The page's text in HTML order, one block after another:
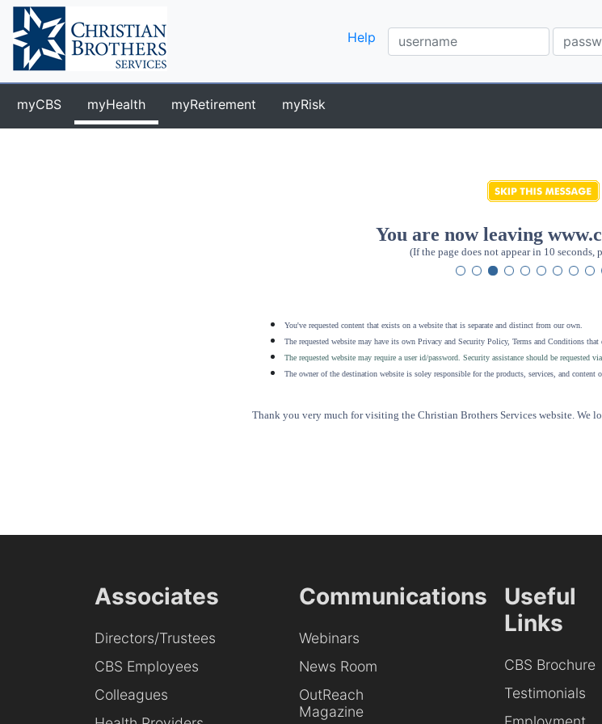
Help
myCBS myHealth myRetirement myRisk
You are now leaving
(If the page does not appear in 10 seconds,
You've requested content that exists on a website that is separate and distinct from our own.
The requested website may have its own Privacy and Security Policy, Terms and Conditions
The requested website may require a user id/password. Security assistance should be requested
The owner of the destination website is soley responsible for the products, services, and content
Thank you very much for visiting the Christian Brothers Services website. We
Associates
Directors/Trustees
CBS Employees
Colleagues
Communications
Webinars
News Room
OutReach
Magazine
Useful
Links
CBS Brochure
Testimonials